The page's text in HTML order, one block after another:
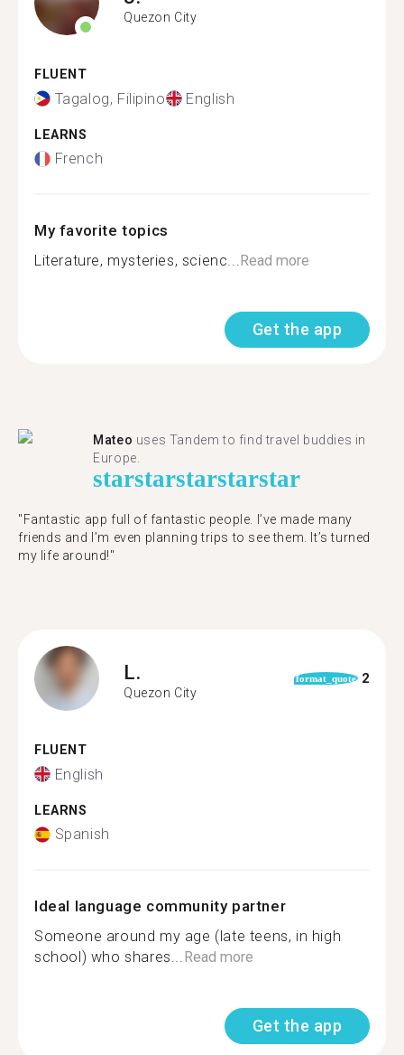
Quezon City
FLUENT
Tagalog, Filipino English
LEARNS
French
My favorite topics
Literature, mysteries, scienc...Read more
Get the app
Mateo uses Tandem to find travel buddies in
Europe.
starstarstarstarstar
"Fantastic app full of fantastic people. I’ve made many
friends and I’m even planning trips to see them. It’s turned
my life around!"
L.
Quezon City
format_quote 2
FLUENT
English
LEARNS
Spanish
Ideal language community partner
Someone around my age (late teens, in high
school) who shares...Read more
Get the app